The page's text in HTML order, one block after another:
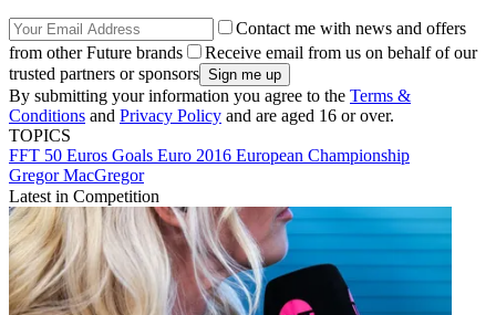
Contact me with news and offers
from other Future brands
Receive email from us on behalf of our
trusted partners or sponsors
By submitting your information you agree to the Terms &
Conditions and Privacy Policy and are aged 16 or over.
TOPICS
FFT 50 Euros Goals Euro 2016 European Championship
Gregor MacGregor
Latest in Competition